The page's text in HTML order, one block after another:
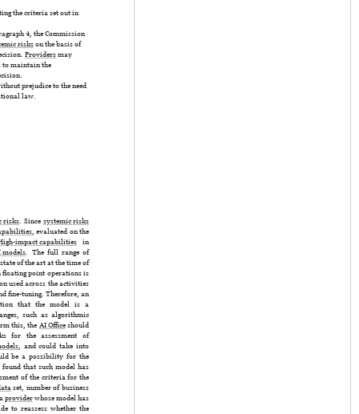
the criteria set out in
4, the Commission
riskson the basis of
Providersmay
to maintain the
prejudice to the need
law.
risks. Sincesystemic risks
, evaluated on the
impact capabilitiesin
models. The full range of
of the art at the time of
floating point operations is
used across the activities
fine-tuning. Therefore, an
that the model is a
such as algorithmic
this, the AI Officeshould
for the assessment of
, and could take into
be a possibility for the
that such model has
of the criteria for the
set, number of business
providerwhose model has
to reassess whether the